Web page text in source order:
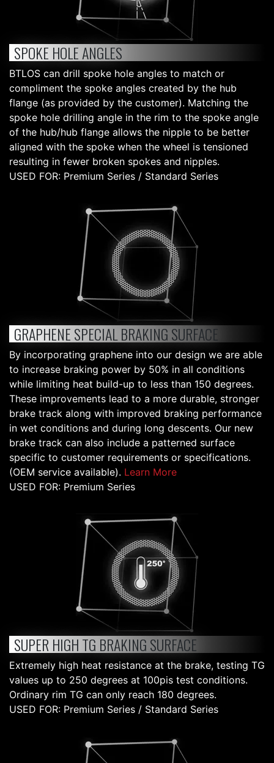
SPOKE HOLE ANGLES
BTLOS can drill spoke hole angles to match or
compliment the spoke angles created by the hub
flange (as provided by the customer). Matching the
spoke hole drilling angle in the rim to the spoke angle
of the hub/hub flange allows the nipple to be better
aligned with the spoke when the wheel is tensioned
resulting in fewer broken spokes and nipples.
USED FOR: Premium Series / Standard Series
GRAPHENE SPECIAL BRAKING SURFACE
By incorporating graphene into our design we are able
to increase braking power by 50% in all conditions
while limiting heat build-up to less than 150 degrees.
These improvements lead to a more durable, stronger
brake track along with improved braking performance
in wet conditions and during long descents. Our new
brake track can also include a patterned surface
specific to customer requirements or specifications.
(OEM service available). Learn More
USED FOR: Premium Series
SUPER HIGH TG BRAKING SURFACE
Extremely high heat resistance at the brake, testing TG
values up to 250 degrees at 100pis test conditions.
Ordinary rim TG can only reach 180 degrees.
USED FOR: Premium Series / Standard Series